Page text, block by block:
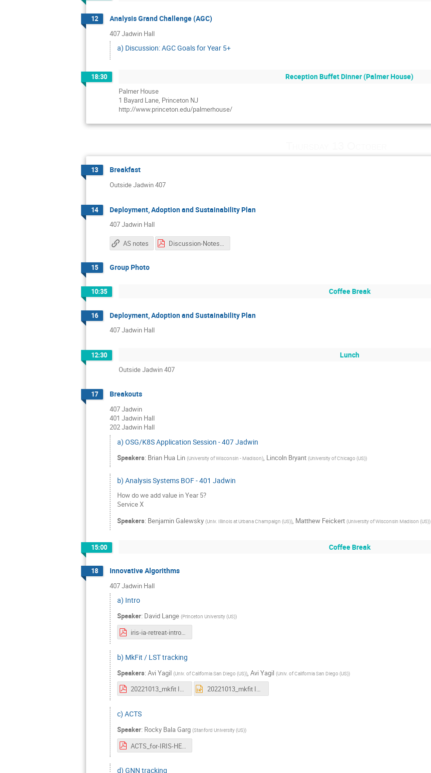
12 Analysis Grand Challenge (AGC)
407 Jadwin Hall
a) Discussion: AGC Goals for Year 5+
18:30 Reception Buffet Dinner (Palmer House)
Palmer House
1 Bayard Lane, Princeton NJ
http://www.princeton.edu/palmerhouse/
13 Breakfast
Outside Jadwin 407
14 Deployment, Adoption and Sustainability Plan
407 Jadwin Hall
AS notes Discussion-Notes.pdf
15 Group Photo
10:35 Coffee Break
16 Deployment, Adoption and Sustainability Plan
407 Jadwin Hall
12:30 Lunch
Outside Jadwin 407
17 Breakouts
407 Jadwin
401 Jadwin Hall
202 Jadwin Hall
a) OSG/K8S Application Session - 407 Jadwin
Speakers: Brian Hua Lin (University of Wisconsin - Madison), Lincoln Bryant (University of Chicago (US))
b) Analysis Systems BOF - 401 Jadwin
How do we add value in Year 5?
Service X
Speakers: Benjamin Galewsky (Univ. Illinois at Urbana Champaign (US)), Matthew Feickert (University of Wisconsin Madison (US))
15:00 Coffee Break
18 Innovative Algorithms
407 Jadwin Hall
a) Intro
Speaker: David Lange (Princeton University (US))
iris-ia-retreat-intro.pdf
b) MkFit / LST tracking
Speakers: Avi Yagil (Univ. of California San Diego (US)), Avi Yagil (Univ. of California San Diego (US))
20221013_mkfit IRIS Retreat.pdf 20221013_mkfit IRIS Retreat.pptx
c) ACTS
Speaker: Rocky Bala Garg (Stanford University (US))
ACTS_for-IRIS-HEPRetreat2022.pdf
d) GNN tracking